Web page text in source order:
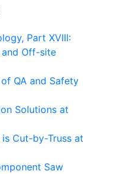
Part XVIII:
and Off-site
QA and Safety
Solutions at
Cut-by-Truss at
Saw